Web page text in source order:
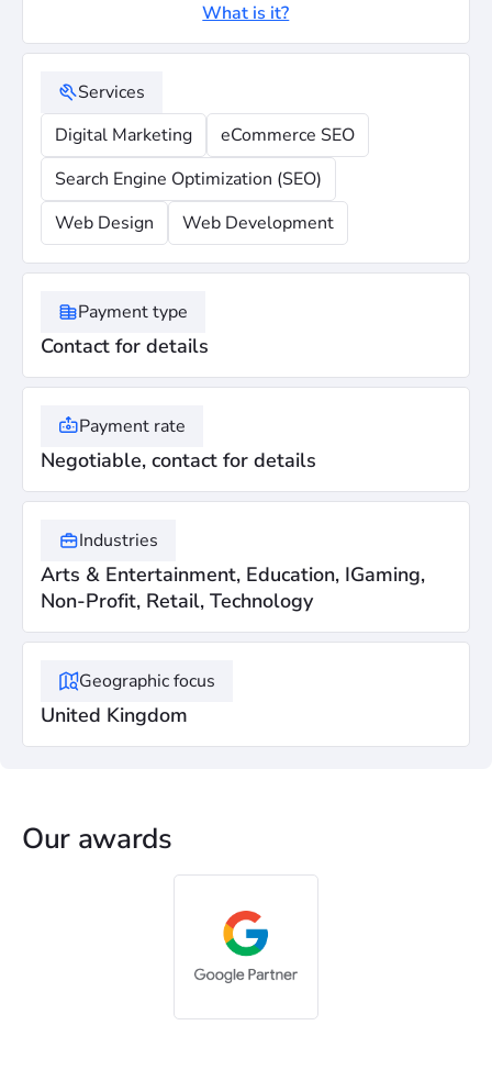
What is it?
Services
Digital Marketing
eCommerce SEO
Search Engine Optimization (SEO)
Web Design
Web Development
Payment type
Contact for details
Payment rate
Negotiable, contact for details
Industries
Arts & Entertainment, Education, IGaming,
Non-Profit, Retail, Technology
Geographic focus
United Kingdom
Our awards